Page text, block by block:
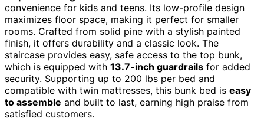
convenience for kids and teens. Its low-profile design
maximizes floor space, making it perfect for smaller
rooms. Crafted from solid pine with a stylish painted
finish, it offers durability and a classic look. The
staircase provides easy, safe access to the top bunk,
which is equipped with 13.7-inch guardrails for added
security. Supporting up to 200 lbs per bed and
compatible with twin mattresses, this bunk bed is easy
to assemble and built to last, earning high praise from
satisfied customers.